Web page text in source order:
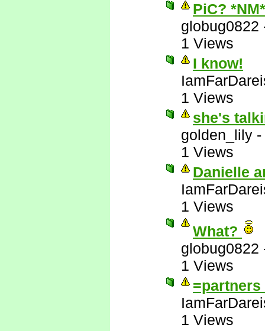
PiC? *NM*
globug0822
1 Views
I know!
1 Views
she's
golden_lily -
1 Views
Danielle
1 Views
What?
globug0822
1 Views
=partners
1 Views